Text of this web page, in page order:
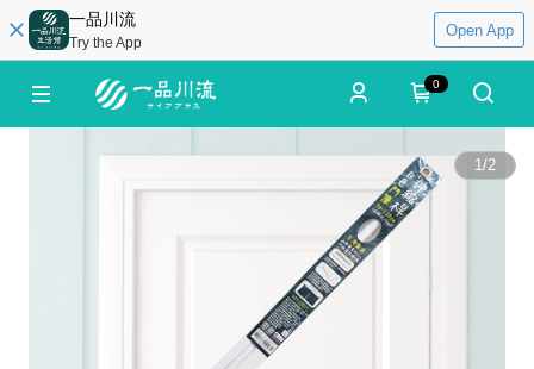
一品川流
Try the App
Open App
0
1/2